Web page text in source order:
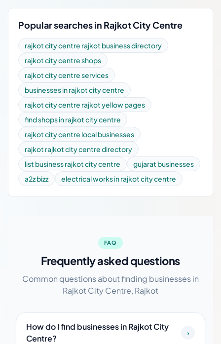
Popular searches in Rajkot City Centre
rajkot city centre rajkot business directory
rajkot city centre shops
rajkot city centre services
businesses in rajkot city centre
rajkot city centre rajkot yellow pages
find shops in rajkot city centre
rajkot city centre local businesses
rajkot rajkot city centre directory
list business rajkot city centre
gujarat businesses
a2z bizz
electrical works in rajkot city centre
FAQ
Frequently asked questions
Common questions about finding businesses in
Rajkot City Centre, Rajkot
How do I find businesses in Rajkot City
Centre?
›